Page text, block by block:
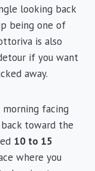
looking back
being one of
is also
if you want
away.
facing
toward the
10 to 15
where you